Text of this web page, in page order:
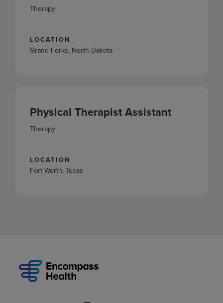
Therapy
LOCATION
Grand Forks, North Dakota
Physical Therapist Assistant
Therapy
LOCATION
Fort Worth, Texas